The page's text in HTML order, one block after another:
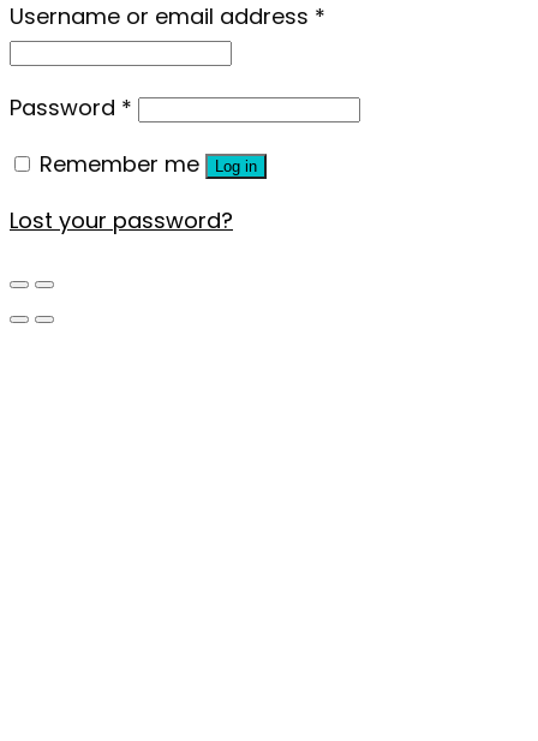
Username or email address *
Password *
Remember me
Log in
Lost your password?